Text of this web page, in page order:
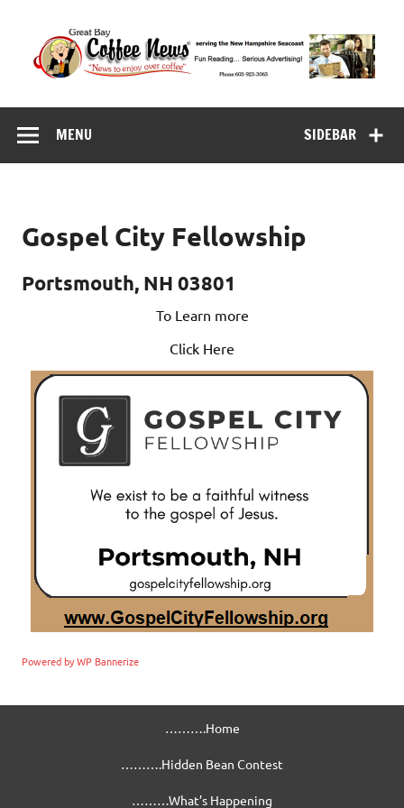
content
Great Bay Coffee
News
SIDEBAR
MENU
Gospel City Fellowship
Portsmouth, NH 03801
To Learn more
Click Here
Powered by WP Bannerize
……….Home
……….Hidden Bean Contest
………What’s Happening